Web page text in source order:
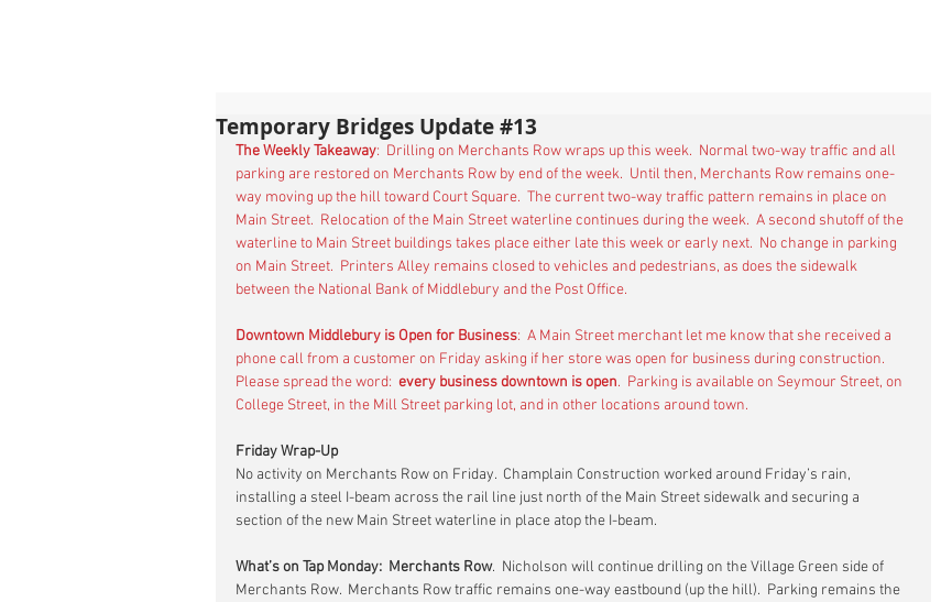
Temporary Bridges Update #13
The Weekly Takeaway:  Drilling on Merchants Row wraps up this week.  Normal two-way traffic and all
parking are restored on Merchants Row by end of the week.  Until then, Merchants Row remains one-
way moving up the hill toward Court Square.  The current two-way traffic pattern remains in place on
Main Street.  Relocation of the Main Street waterline continues during the week.  A second shutoff of the
waterline to Main Street buildings takes place either late this week or early next.  No change in parking
on Main Street.  Printers Alley remains closed to vehicles and pedestrians, as does the sidewalk
between the National Bank of Middlebury and the Post Office.
Downtown Middlebury is Open for Business:  A Main Street merchant let me know that she received a
phone call from a customer on Friday asking if her store was open for business during construction.
Please spread the word: every business downtown is open.  Parking is available on Seymour Street, on
College Street, in the Mill Street parking lot, and in other locations around town.
Friday Wrap-Up
No activity on Merchants Row on Friday.  Champlain Construction worked around Friday’s rain,
installing a steel I-beam across the rail line just north of the Main Street sidewalk and securing a
section of the new Main Street waterline in place atop the I-beam.
What’s on Tap Monday:  Merchants Row.  Nicholson will continue drilling on the Village Green side of
Merchants Row.  Merchants Row traffic remains one-way eastbound (up the hill).  Parking remains the